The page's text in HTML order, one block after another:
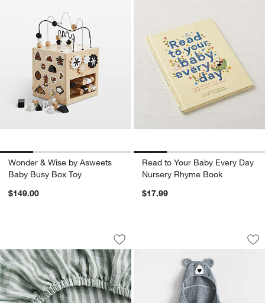
Wonder & Wise by Asweets
Baby Busy Box Toy
$149.00
Read to Your Baby Every Day
Nursery Rhyme Book
$17.99
Supersoft Pine Green Striped 100%
Carousel showing item 1 through 1 of 4
Save to Favorites
Supersoft Pine Green Striped 100%
Bear Smoke Blue
Carousel showing item 1 through